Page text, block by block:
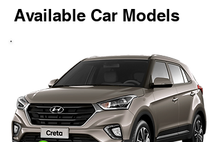
Available Car Models